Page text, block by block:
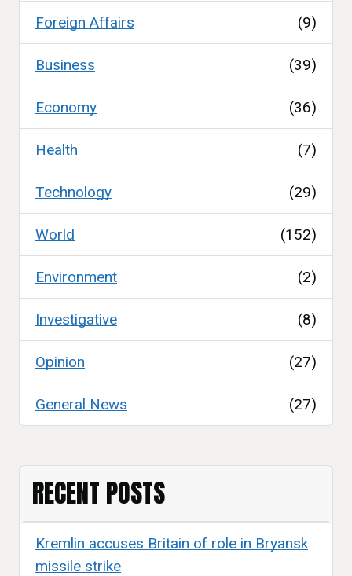
Foreign Affairs (9)
Business (39)
Economy (36)
Health (7)
Technology (29)
World (152)
Environment (2)
Investigative (8)
Opinion (27)
General News (27)
RECENT POSTS
Kremlin accuses Britain of role in Bryansk
missile strike